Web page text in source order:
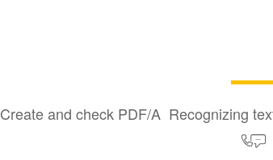
Create and check PDF/A Recognizing